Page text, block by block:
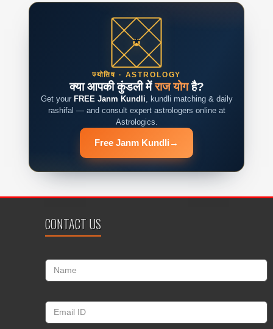
ज्योतिष · ASTROLOGY
क्या आपकी कुंडली मेंराज योगहै?
Get your FREE Janm Kundli, kundli matching & daily
rashifal — and consult expert astrologers online at
Astrologics.
Free Janm Kundli →
CONTACT US